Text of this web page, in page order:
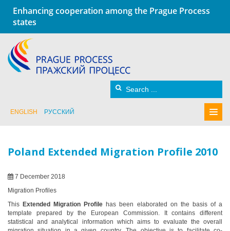
Enhancing cooperation among the Prague Process
states
ENGLISH РУССКИЙ
Poland Extended Migration Profile 2010
7 December 2018
Migration Profiles
This Extended Migration Profile has been elaborated on the basis of a
template prepared by the European Commission. It contains different
statistical and analytical information which aims to evaluate the overall